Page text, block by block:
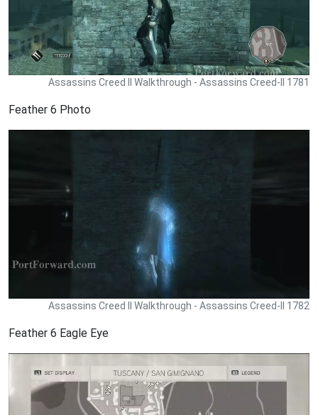
Assassins Creed II Walkthrough - Assassins Creed-II 1781
Feather 6 Photo
Assassins Creed II Walkthrough - Assassins Creed-II 1782
Feather 6 Eagle Eye